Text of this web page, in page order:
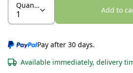
Quantity
Add to
Pay after 30 days.
Available immediately, delivery